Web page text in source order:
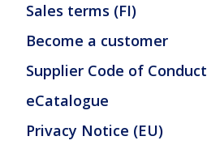
Sales terms (FI)
Become a customer
Supplier Code of Conduct
eCatalogue
Privacy Notice (EU)